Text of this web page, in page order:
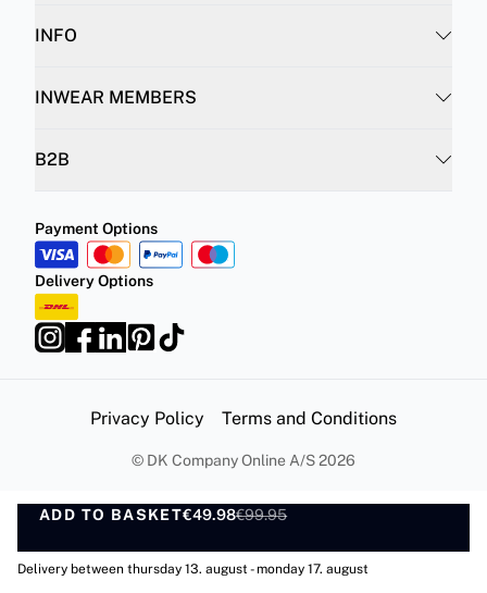
ADD TO BASKET€49.98€99.95
ADD TO BASKET
Delivery between thursday 13. august - monday 17. august
INFO
INWEAR MEMBERS
B2B
Payment Options
Delivery Options
Privacy Policy Terms and Conditions
© DK Company Online A/S2026